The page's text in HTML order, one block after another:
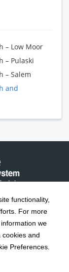
functionality,
For more
we
and
Preferences.
– Low Moor
– Pulaski
– Salem
and
reserved.
|
Policy